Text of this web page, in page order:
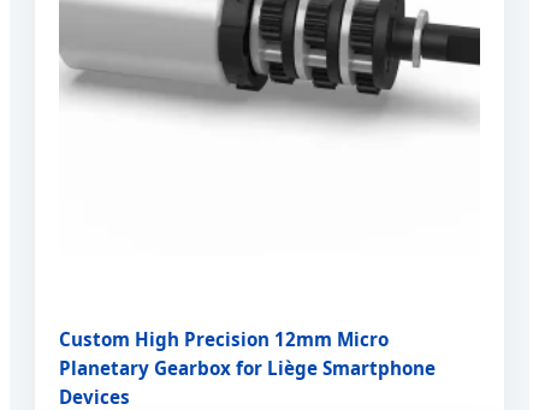
Custom High Precision 12mm Micro
Planetary Gearbox for Liège Smartphone
Devices